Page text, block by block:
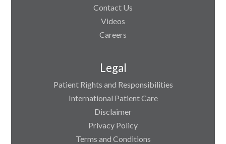
Contact Us
Videos
Careers
Legal
Patient Rights and Responsibilities
International Patient Care
Disclaimer
Privacy Policy
Terms and Conditions